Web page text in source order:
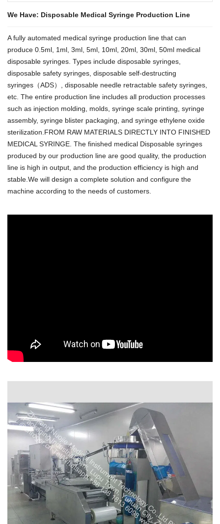
We Have: Disposable Medical Syringe Production Line
A fully automated medical syringe production line that can
produce 0.5ml, 1ml, 3ml, 5ml, 10ml, 20ml, 30ml, 50ml medical
disposable syringes. Types include disposable syringes,
disposable safety syringes, disposable self-destructing
syringes（ADS）, disposable needle retractable safety syringes,
etc. The entire production line includes all production processes
such as injection molding, molds, syringe scale printing, syringe
assembly, syringe blister packaging, and syringe ethylene oxide
sterilization.FROM RAW MATERIALS DIRECTLY INTO FINISHED
MEDICAL SYRINGE. The finished medical Disposable syringes
produced by our production line are good quality, the production
line is high in output, and the production efficiency is high and
stable.We will design a complete solution and configure the
machine according to the needs of customers.